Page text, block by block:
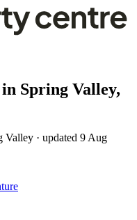
Spring Valley,
Valley · updated 9 Aug